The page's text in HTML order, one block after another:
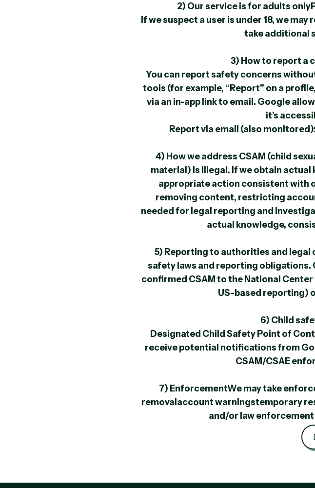
2) Our service is for adults
If we suspect a user is under 18, we
take additional
3) How to report a
You can report safety concerns
tools (for example, “Report” on a
via an in-app link to email. Google
it’s
Report via email (also
4) How we address CSAM (child
material) is illegal. If we obtain actual
appropriate action consistent with
removing content, restricting
needed for legal reporting and
actual knowledge,
5) Reporting to authorities and
safety laws and reporting
confirmed CSAM to the National
US-based reporting)
6) Child
Designated Child Safety Point of
receive potential notifications from
CSAM/CSAE
7) EnforcementWe may take
removalaccount warningstemporary
and/or law